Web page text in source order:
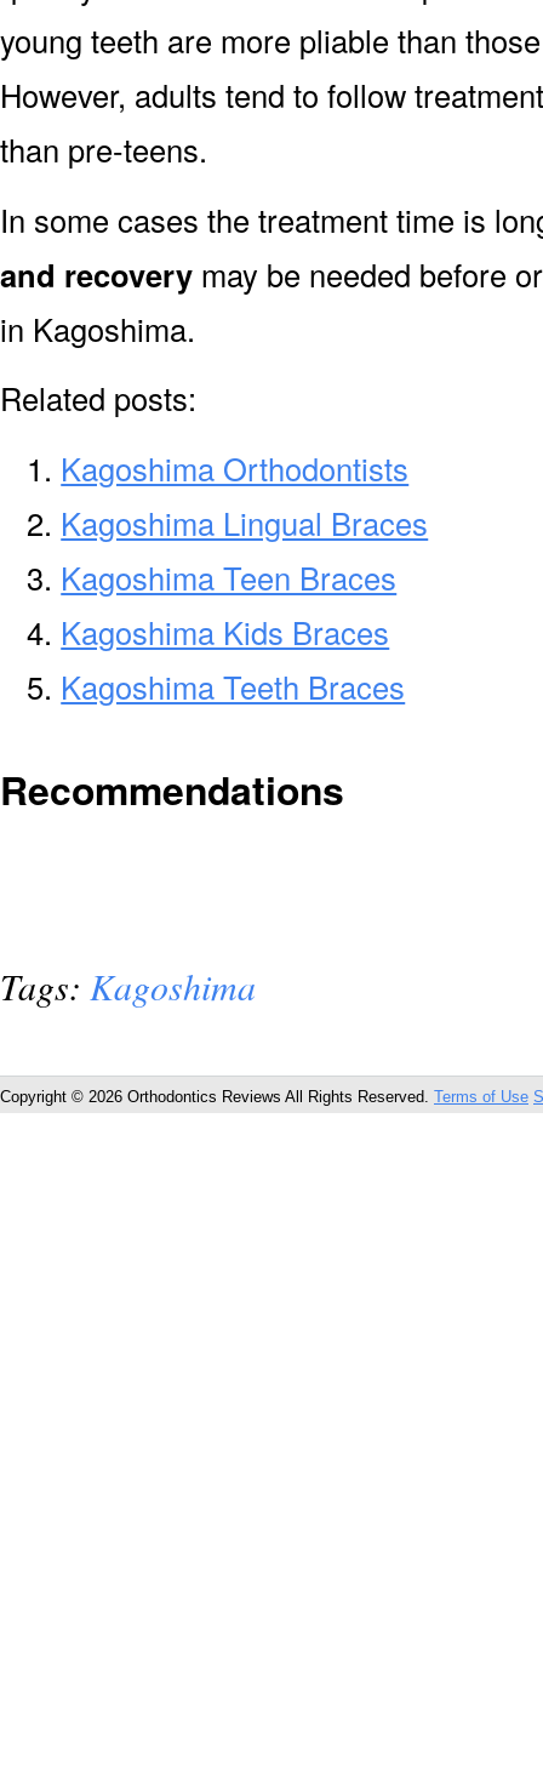
young teeth are more pliable than
However, adults tend to follow
than pre-teens.
In some cases the treatment time is
and recovery may be needed before
in Kagoshima.
Related posts:
Kagoshima Orthodontists
Kagoshima Lingual Braces
Kagoshima Teen Braces
Kagoshima Kids Braces
Kagoshima Teeth Braces
Recommendations
Tags: Kagoshima
Copyright © 2026 Orthodontics Reviews All Rights Reserved. Terms of Use